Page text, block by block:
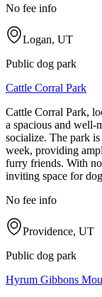
No fee info
Logan, UT
Public dog park
Cattle Corral Park
Cattle Corral Park,
a spacious and well-
socialize. The park
week, providing
furry friends. With
inviting space for
No fee info
Providence, UT
Public dog park
Hyrum Gibbons